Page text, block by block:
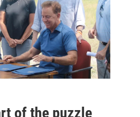
of the puzzle